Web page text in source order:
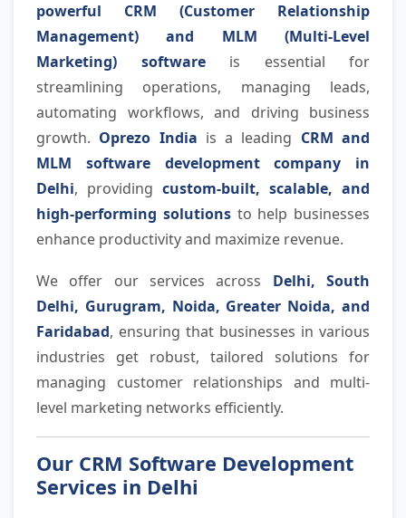
powerful CRM (Customer Relationship
Management) and MLM (Multi-Level
Marketing) softwareis essential for
streamlining operations, managing leads,
automating workflows, and driving business
growth. Oprezo India is a leading CRM and
MLM software development company in
Delhi, providing custom-built, scalable, and
high-performing solutionsto help businesses
enhance productivity and maximize revenue.
We offer our services across Delhi, South
Delhi, Gurugram, Noida, Greater Noida, and
Faridabad, ensuring that businesses in various
industries get robust, tailored solutions for
managing customer relationships and multi-
level marketing networks efficiently.
Our CRM Software Development
Services in Delhi